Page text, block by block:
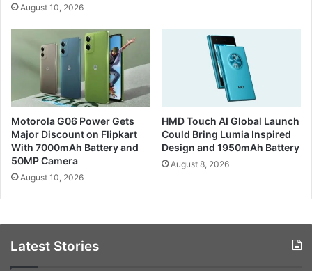
August 10, 2026
Motorola G06 Power Gets
Major Discount on Flipkart
With 7000mAh Battery and
50MP Camera
August 10, 2026
HMD Touch AI Global Launch
Could Bring Lumia Inspired
Design and 1950mAh Battery
August 8, 2026
Latest Stories